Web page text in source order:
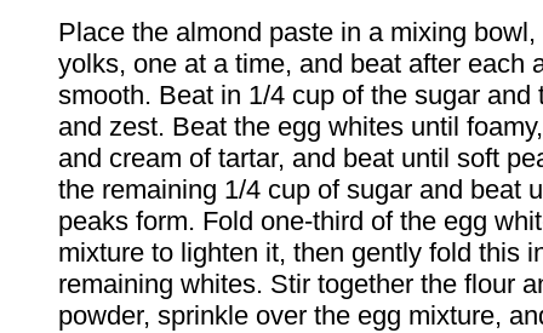
Place the almond paste in a mixing
yolks, one at a time, and beat after each
smooth. Beat in 1/4 cup of the sugar and
and zest. Beat the egg whites until
and cream of tartar, and beat until soft
the remaining 1/4 cup of sugar and beat
peaks form. Fold one-third of the egg
mixture to lighten it, then gently fold this
remaining whites. Stir together the flour
powder, sprinkle over the egg mixture,